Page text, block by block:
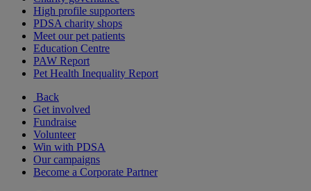
High profile supporters
PDSA charity shops
Meet our pet patients
Education Centre
PAW Report
Pet Health Inequality Report
Back
Get involved
Fundraise
Volunteer
Win with PDSA
Our campaigns
Become a Corporate Partner